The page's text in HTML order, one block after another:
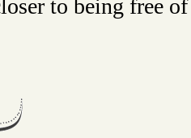
to being free